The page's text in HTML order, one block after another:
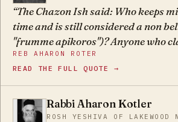
Moshiach. The third oath speaks to
after the oath has already been
you arouse? — after you have seen
the oath did not help you at all, why
continue in your folly of provoking
and spilling Jewish blood like the
deer of the field?
The Chazon Ish said: Who keeps
time and is still considered a non
"frumme apikoros")? Anyone who
is the fault of the rabbis that 6
murdered in Europe, and anyone
Independence Day.
REB AHARON ROTER
READ THE FULL QUOTE →
AK
Rabbi Aharon Kotler
ROSH YESHIVA OF